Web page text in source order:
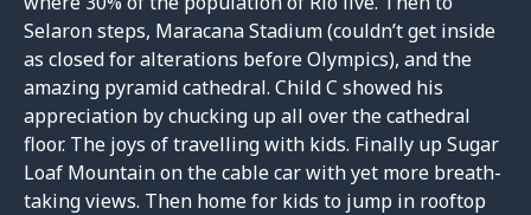
Selaron steps, Maracana Stadium (couldn’t get inside
as closed for alterations before Olympics), and the
amazing pyramid cathedral. Child C showed his
appreciation by chucking up all over the cathedral
floor. The joys of travelling with kids. Finally up Sugar
Loaf Mountain on the cable car with yet more breath-
taking views. Then home for kids to jump in rooftop